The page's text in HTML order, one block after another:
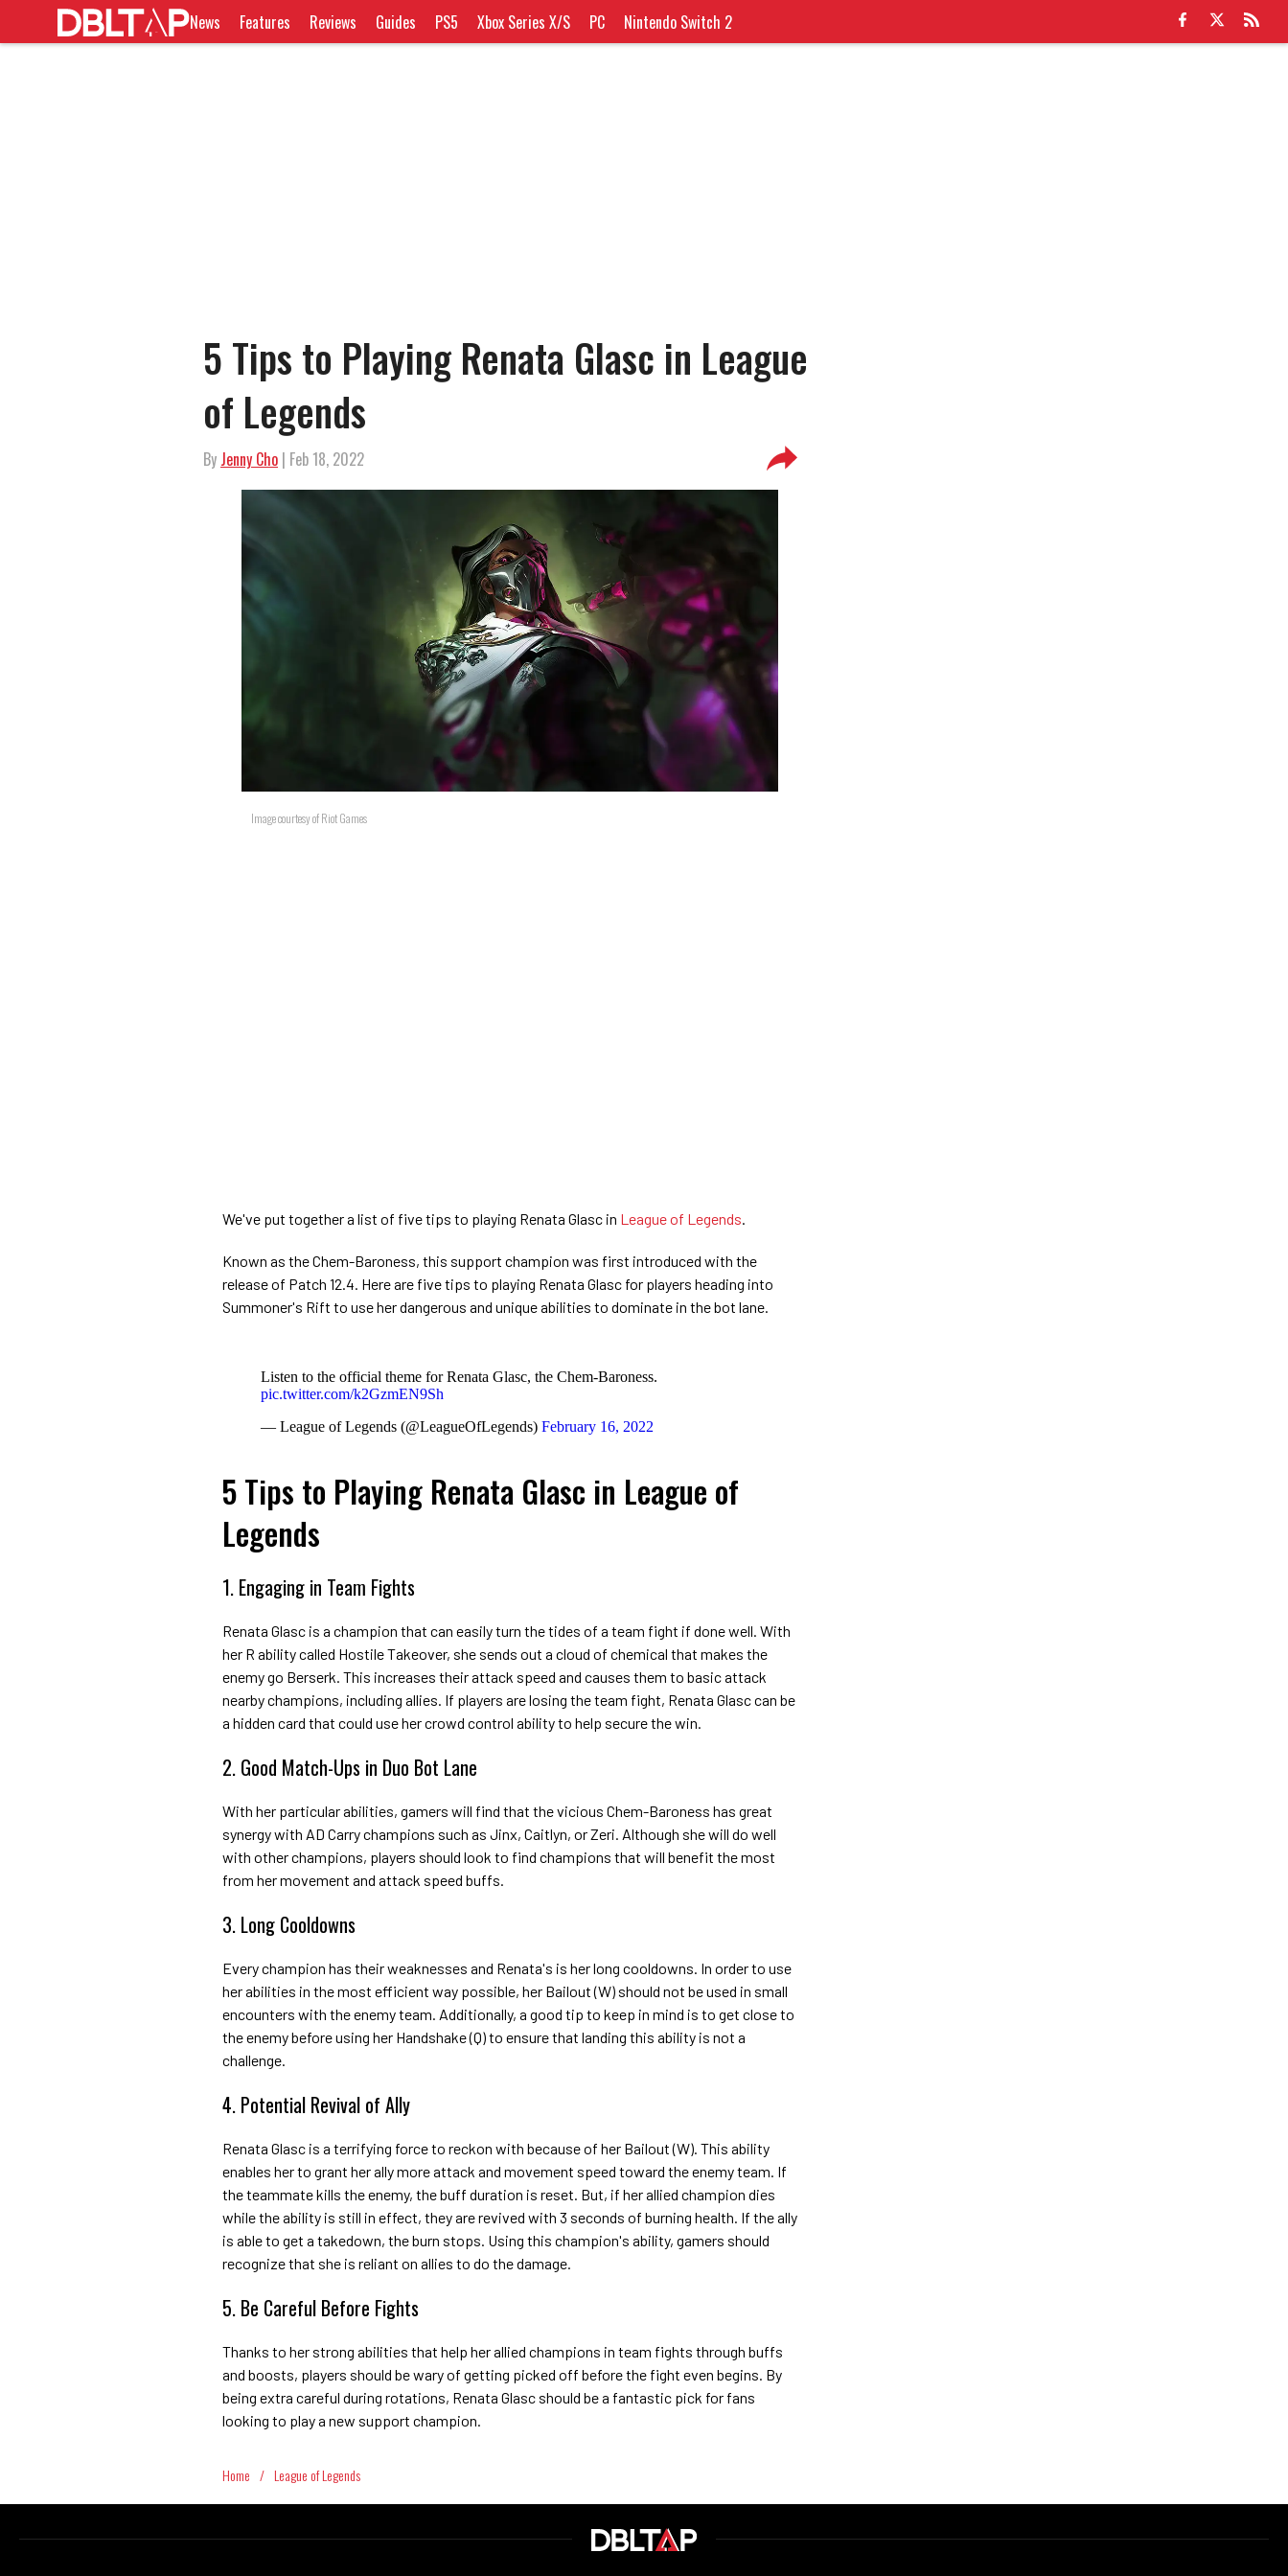
News Features Reviews Guides PS5 Xbox Series X/S PC Nintendo Switch 2
5 Tips to Playing Renata Glasc in League
of Legends
By Jenny Cho | Feb 18, 2022
Image courtesy of Riot Games
We've put together a list of five tips to playing Renata Glasc in League of Legends
Known as the Chem-Baroness, this support champion was first introduced with the
release of Patch 12.4. Here are five tips to playing Renata Glasc for players heading into
Summoner's Rift to use her dangerous and unique abilities to dominate in the bot lane.
Listen to the official theme for Renata Glasc, the Chem-Baroness.
pic.twitter.com/k2GzmEN9Sh
— League of Legends (@LeagueOfLegends) February 16, 2022
5 Tips to Playing Renata Glasc in League of
Legends
1. Engaging in Team Fights
Renata Glasc is a champion that can easily turn the tides of a team fight if done well. With
her R ability called Hostile Takeover, she sends out a cloud of chemical that makes the
enemy go Berserk. This increases their attack speed and causes them to basic attack
nearby champions, including allies. If players are losing the team fight, Renata Glasc can be
a hidden card that could use her crowd control ability to help secure the win.
2. Good Match-Ups in Duo Bot Lane
With her particular abilities, gamers will find that the vicious Chem-Baroness has great
synergy with AD Carry champions such as Jinx, Caitlyn, or Zeri. Although she will do well
with other champions, players should look to find champions that will benefit the most
from her movement and attack speed buffs.
3. Long Cooldowns
Every champion has their weaknesses and Renata's is her long cooldowns. In order to use
her abilities in the most efficient way possible, her Bailout (W) should not be used in small
encounters with the enemy team. Additionally, a good tip to keep in mind is to get close to
the enemy before using her Handshake (Q) to ensure that landing this ability is not a
challenge.
4. Potential Revival of Ally
Renata Glasc is a terrifying force to reckon with because of her Bailout (W). This ability
enables her to grant her ally more attack and movement speed toward the enemy team. If
the teammate kills the enemy, the buff duration is reset. But, if her allied champion dies
while the ability is still in effect, they are revived with 3 seconds of burning health. If the ally
is able to get a takedown, the burn stops. Using this champion's ability, gamers should
recognize that she is reliant on allies to do the damage.
5. Be Careful Before Fights
Thanks to her strong abilities that help her allied champions in team fights through buffs
and boosts, players should be wary of getting picked off before the fight even begins. By
being extra careful during rotations, Renata Glasc should be a fantastic pick for fans
looking to play a new support champion.
Home / League of Legends